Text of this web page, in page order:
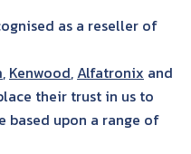
as a reseller of
, Kenwood,Alfatronix and
their trust in us to
based upon a range of